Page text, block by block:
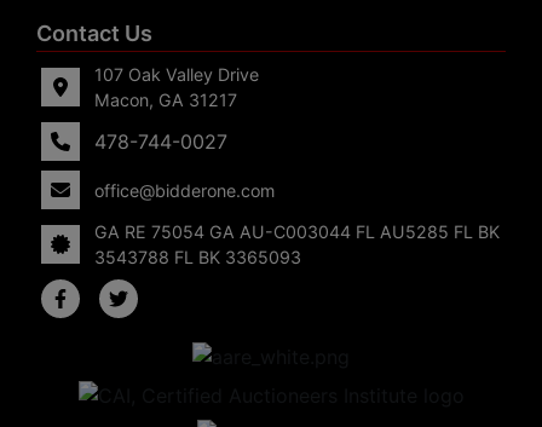
Contact Us
107 Oak Valley Drive
Macon, GA 31217
478-744-0027
office@bidderone.com
GA RE 75054 GA AU-C003044 FL AU5285 FL BK
3543788 FL BK 3365093